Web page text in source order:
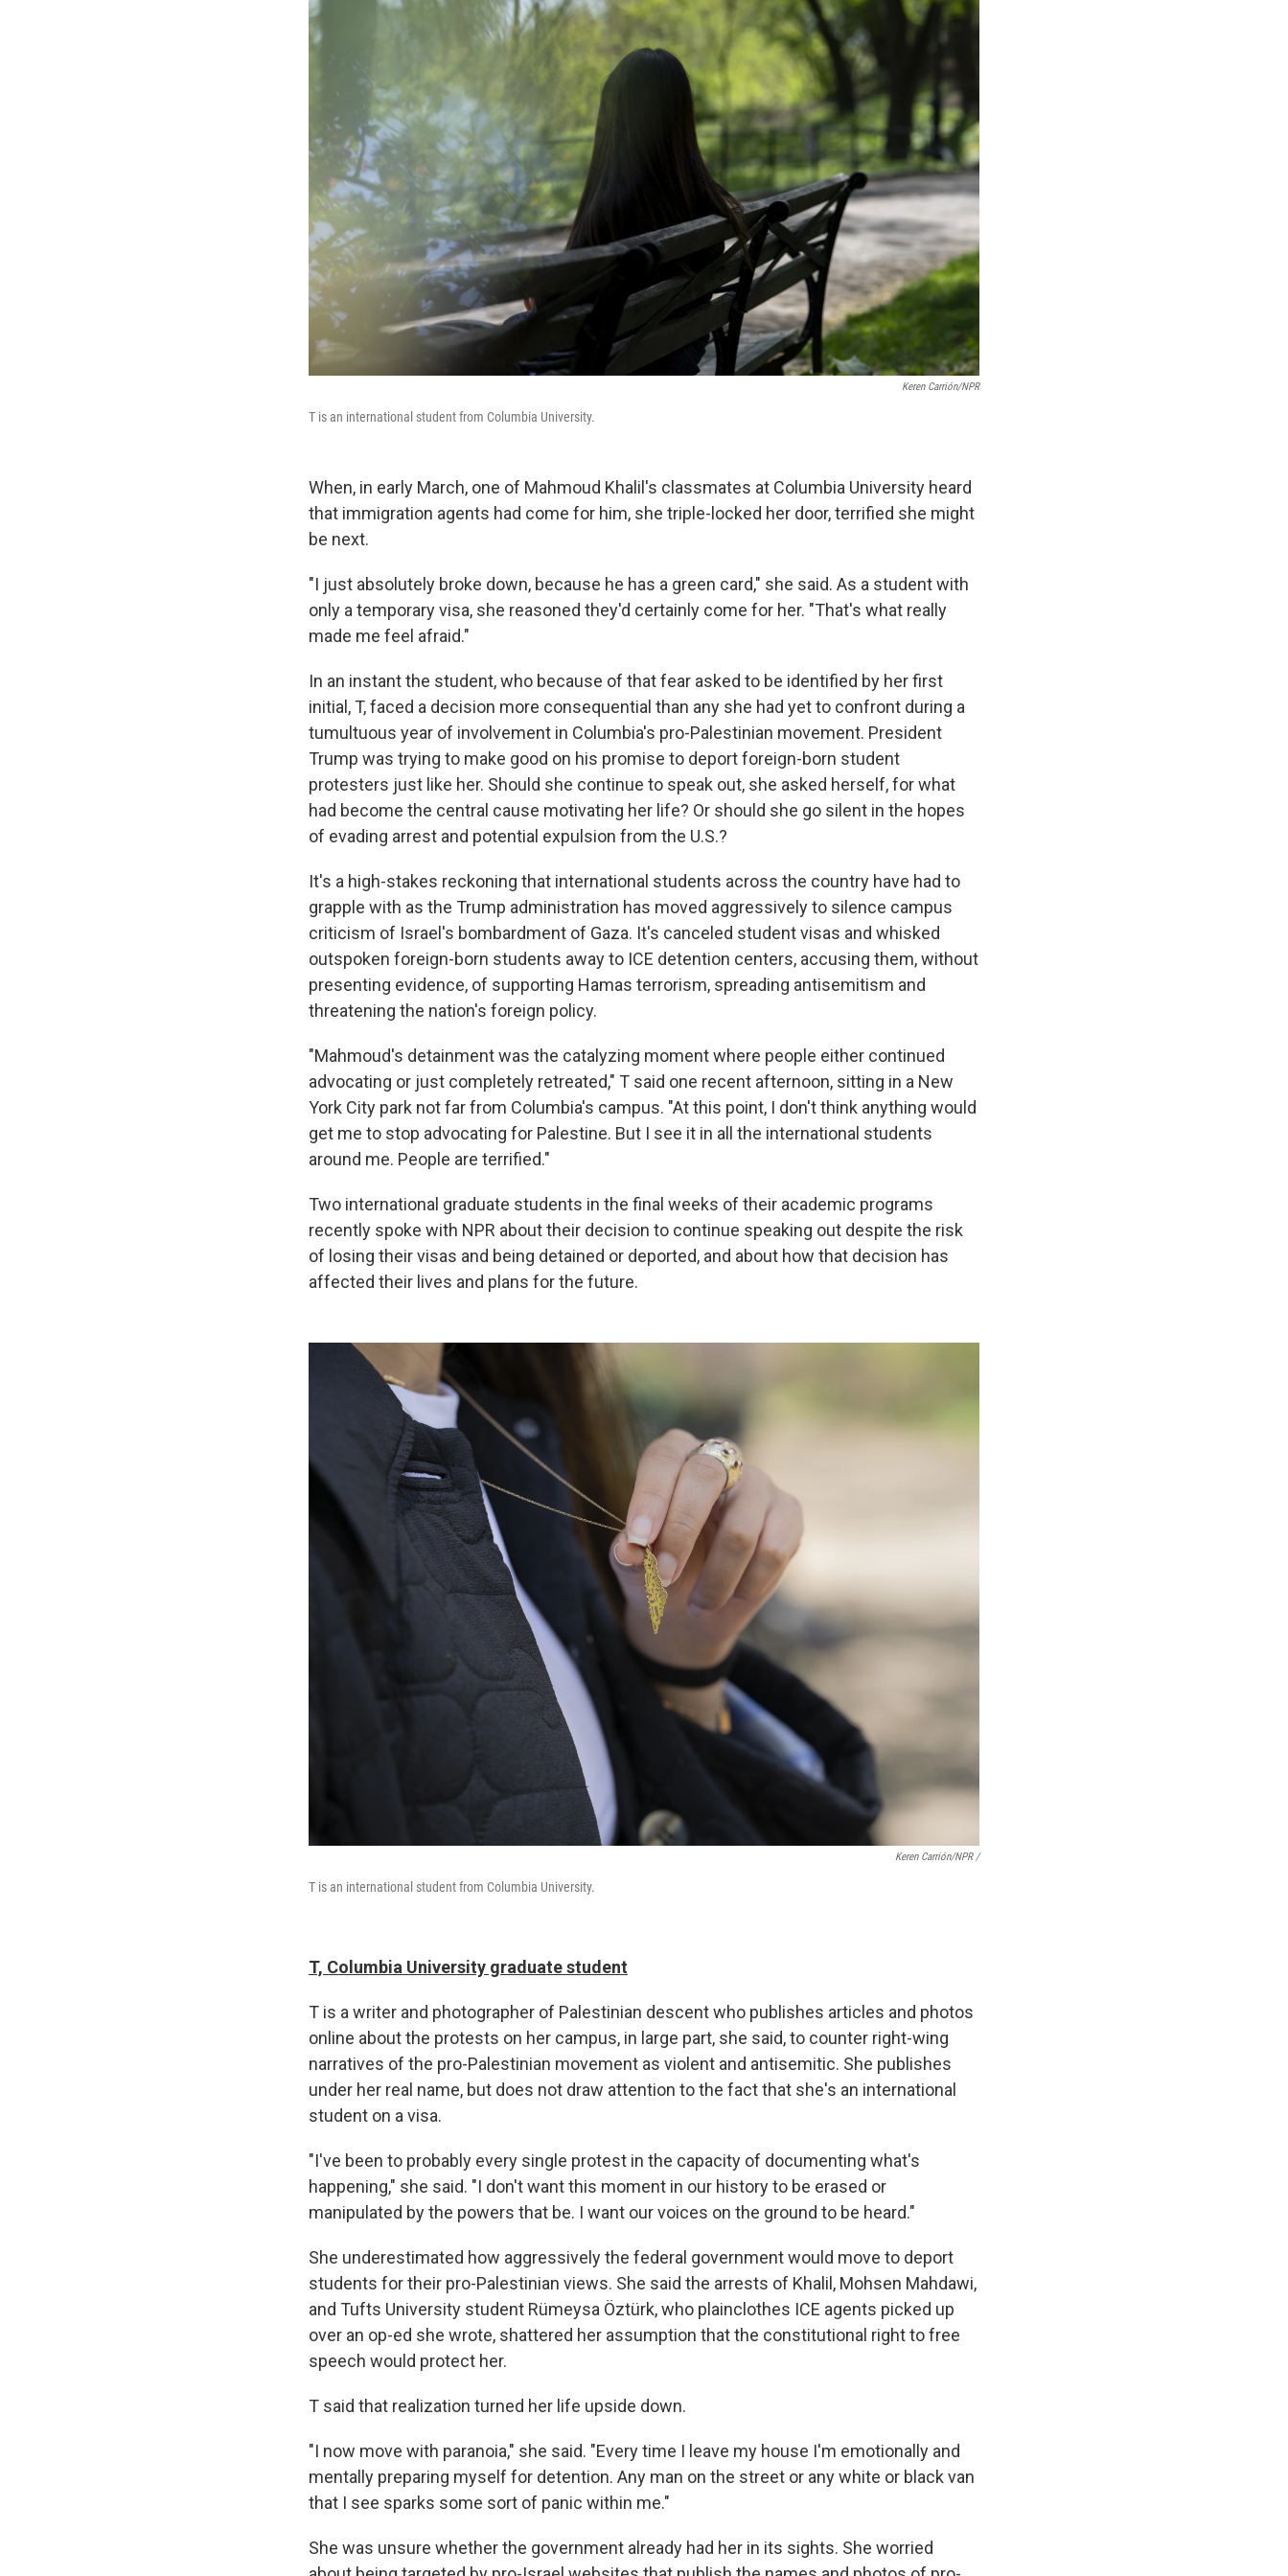
Keren Carrión/NPR
T is an international student from Columbia University.
When, in early March, one of Mahmoud Khalil's classmates at Columbia University heard
that immigration agents had come for him, she triple-locked her door, terrified she might
be next.
"I just absolutely broke down, because he has a green card," she said. As a student with
only a temporary visa, she reasoned they'd certainly come for her. "That's what really
made me feel afraid."
In an instant the student, who because of that fear asked to be identified by her first
initial, T, faced a decision more consequential than any she had yet to confront during a
tumultuous year of involvement in Columbia's pro-Palestinian movement. President
Trump was trying to make good on his promise to deport foreign-born student
protesters just like her. Should she continue to speak out, she asked herself, for what
had become the central cause motivating her life? Or should she go silent in the hopes
of evading arrest and potential expulsion from the U.S.?
It's a high-stakes reckoning that international students across the country have had to
grapple with as the Trump administration has moved aggressively to silence campus
criticism of Israel's bombardment of Gaza. It's canceled student visas and whisked
outspoken foreign-born students away to ICE detention centers, accusing them, without
presenting evidence, of supporting Hamas terrorism, spreading antisemitism and
threatening the nation's foreign policy.
"Mahmoud's detainment was the catalyzing moment where people either continued
advocating or just completely retreated," T said one recent afternoon, sitting in a New
York City park not far from Columbia's campus. "At this point, I don't think anything would
get me to stop advocating for Palestine. But I see it in all the international students
around me. People are terrified."
Two international graduate students in the final weeks of their academic programs
recently spoke with NPR about their decision to continue speaking out despite the risk
of losing their visas and being detained or deported, and about how that decision has
affected their lives and plans for the future.
Keren Carrión/NPR /
T is an international student from Columbia University.
T, Columbia University graduate student
T is a writer and photographer of Palestinian descent who publishes articles and photos
online about the protests on her campus, in large part, she said, to counter right-wing
narratives of the pro-Palestinian movement as violent and antisemitic. She publishes
under her real name, but does not draw attention to the fact that she's an international
student on a visa.
"I've been to probably every single protest in the capacity of documenting what's
happening," she said. "I don't want this moment in our history to be erased or
manipulated by the powers that be. I want our voices on the ground to be heard."
She underestimated how aggressively the federal government would move to deport
students for their pro-Palestinian views. She said the arrests of Khalil, Mohsen Mahdawi,
and Tufts University student Rümeysa Öztürk, who plainclothes ICE agents picked up
over an op-ed she wrote, shattered her assumption that the constitutional right to free
speech would protect her.
T said that realization turned her life upside down.
"I now move with paranoia," she said. "Every time I leave my house I'm emotionally and
mentally preparing myself for detention. Any man on the street or any white or black van
that I see sparks some sort of panic within me."
She was unsure whether the government already had her in its sights. She worried